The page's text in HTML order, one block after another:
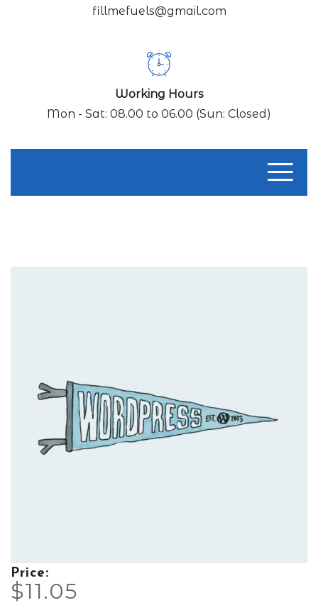
fillmefuels@gmail.com
Working Hours
Mon - Sat: 08.00 to 06.00 (Sun: Closed)
Price:
$11.05